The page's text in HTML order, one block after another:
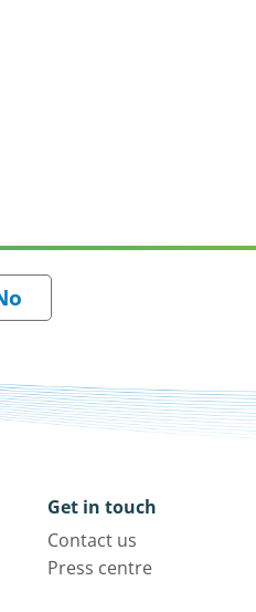
Get in touch
Contact us
Press centre